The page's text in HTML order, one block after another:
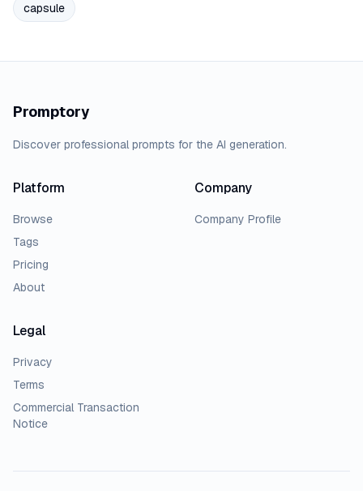
capsule
Promptory
Discover professional prompts for the AI generation.
Platform
Browse
Tags
Pricing
About
Company
Company Profile
Legal
Privacy
Terms
Commercial Transaction
Notice